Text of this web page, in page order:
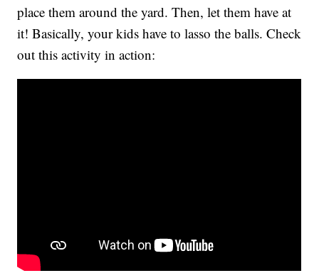
place them around the yard. Then, let them have at
it! Basically, your kids have to lasso the balls. Check
out this activity in action: